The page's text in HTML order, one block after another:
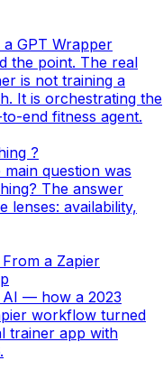
GPT Wrapper
the point. The real
is not training a
It is orchestrating the
end fitness agent.
?
question was
The answer
lenses: availability,
a Zapier
— how a 2023
workflow turned
trainer app with